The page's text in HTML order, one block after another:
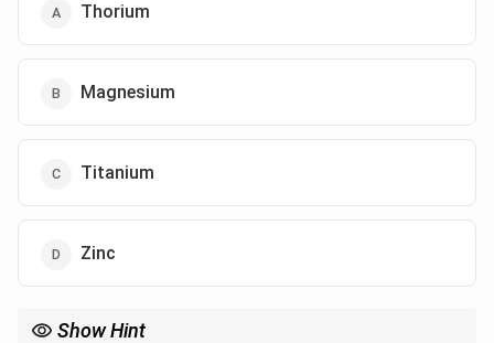
Thorium
Magnesium
Titanium
Zinc
Show Hint